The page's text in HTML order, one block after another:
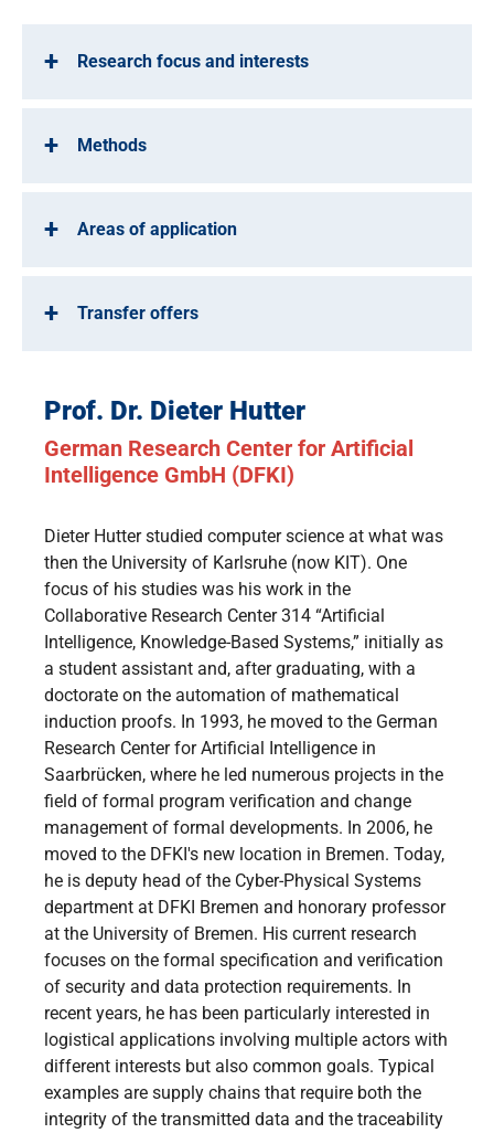
Research focus and interests
Methods
Areas of application
Transfer offers
Prof. Dr. Dieter Hutter
German Research Center for Artificial
Intelligence GmbH (DFKI)
Dieter Hutter studied computer science at what was
then the University of Karlsruhe (now KIT). One
focus of his studies was his work in the
Collaborative Research Center 314 “Artificial
Intelligence, Knowledge-Based Systems,” initially as
a student assistant and, after graduating, with a
doctorate on the automation of mathematical
induction proofs. In 1993, he moved to the German
Research Center for Artificial Intelligence in
Saarbrücken, where he led numerous projects in the
field of formal program verification and change
management of formal developments. In 2006, he
moved to the DFKI's new location in Bremen. Today,
he is deputy head of the Cyber-Physical Systems
department at DFKI Bremen and honorary professor
at the University of Bremen. His current research
focuses on the formal specification and verification
of security and data protection requirements. In
recent years, he has been particularly interested in
logistical applications involving multiple actors with
different interests but also common goals. Typical
examples are supply chains that require both the
integrity of the transmitted data and the traceability